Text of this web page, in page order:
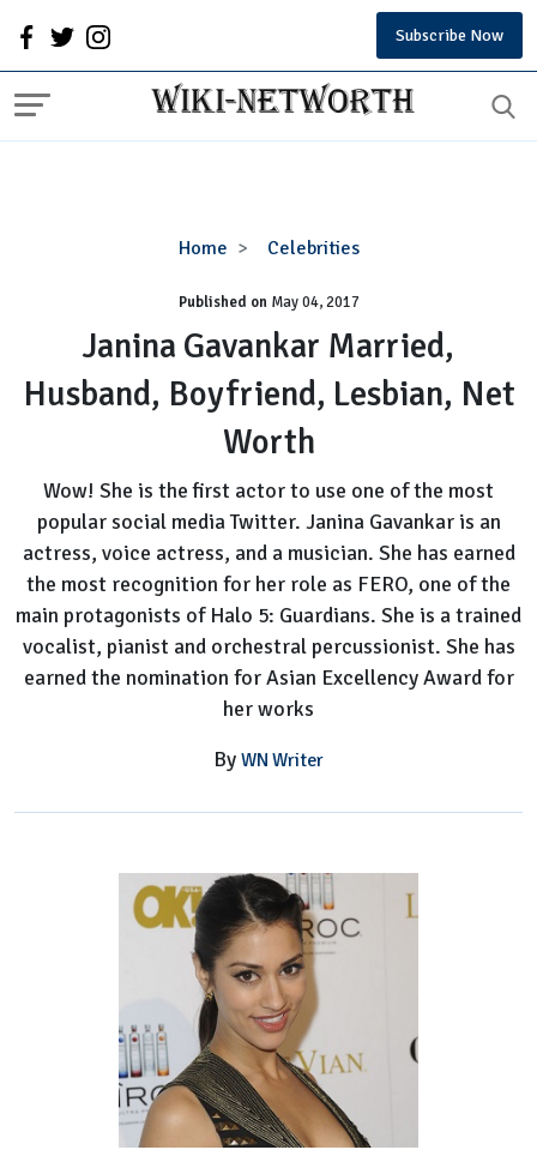
Subscribe Now
Home Celebrities
Janina
Married,
Husband,
Boyfriend,
Lesbian,
Worth
Published onMay 04, 2017
Janina Gavankar Married,
Husband, Boyfriend, Lesbian, Net
Worth
Wow! She is the first actor to use one of the most
popular social media Twitter. Janina Gavankar is an
actress, voice actress, and a musician. She has earned
the most recognition for her role as FERO, one of the
main protagonists of Halo 5: Guardians. She is a trained
vocalist, pianist and orchestral percussionist. She has
earned the nomination for Asian Excellency Award for
her works
By WN Writer